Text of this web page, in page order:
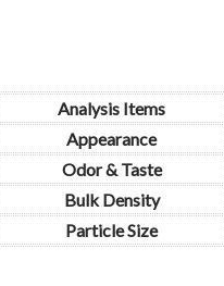
Analysis Items
Appearance
Odor & Taste
Bulk Density
Particle Size